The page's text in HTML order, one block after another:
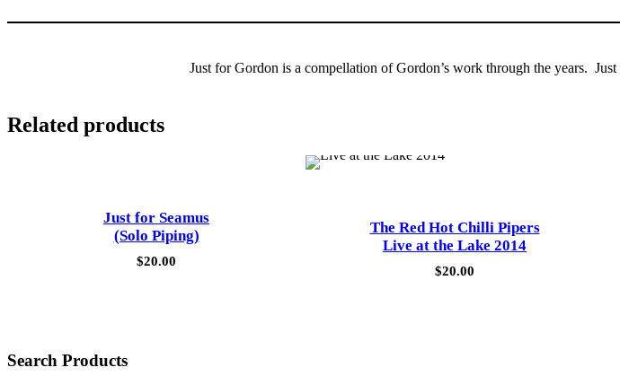
Just for Gordon is a compellation of Gordon’s work through the years.
Related products
Just for Seamus
(Solo Piping)
$20.00
The Red Hot Chilli Pipers
Live at the Lake 2014
$20.00
Search Products